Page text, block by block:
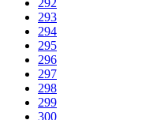
292
293
294
295
296
297
298
299
300